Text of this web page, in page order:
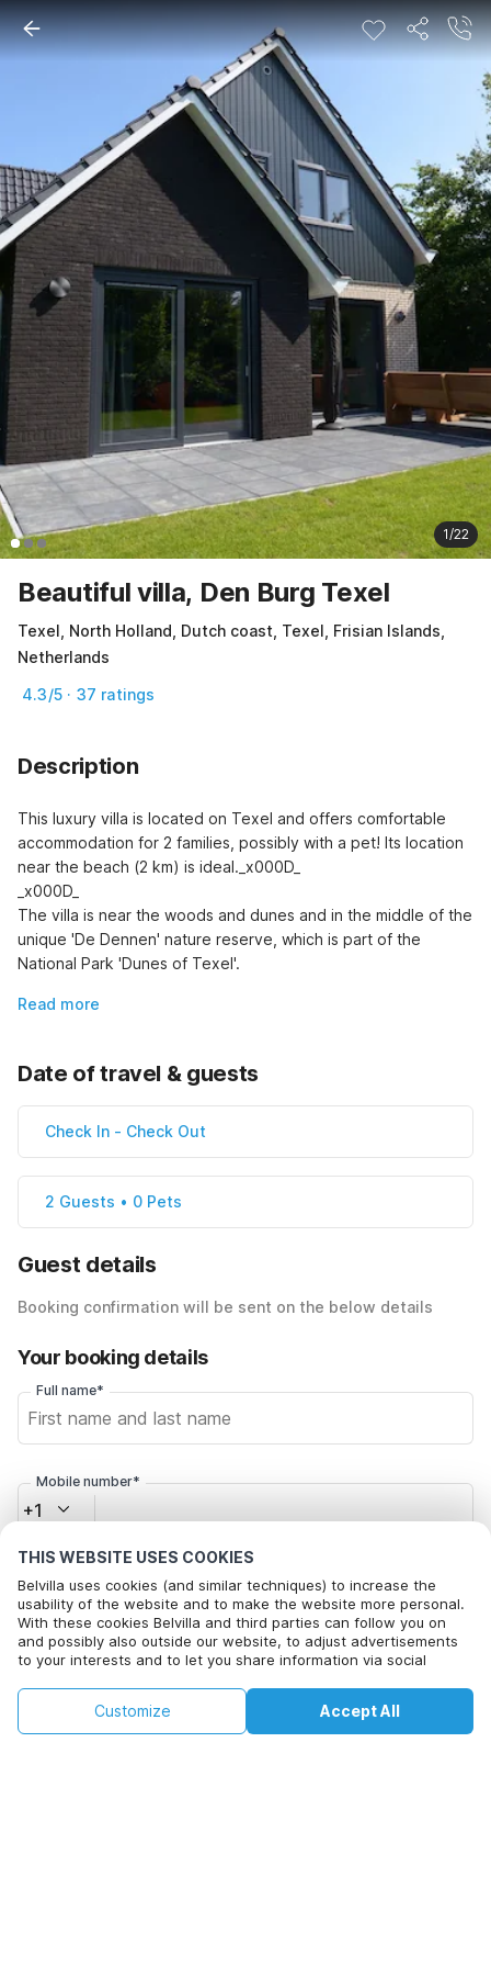
THIS WEBSITE USES COOKIES
Belvilla uses cookies (and similar techniques) to increase the
usability of the website and to make the website more personal.
With these cookies Belvilla and third parties can follow you on
and possibly also outside our website, to adjust advertisements
to your interests and to let you share information via social
By clicking on accept you agree to this. More information can be
found in ourcookie policy Accept All
Customize
1/22
Beautiful villa, Den Burg Texel
Texel, North Holland, Dutch coast, Texel, Frisian Islands,
Netherlands
4.3/5 · 37 ratings
Description
This luxury villa is located on Texel and offers comfortable
accommodation for 2 families, possibly with a pet! Its location
near the beach (2 km) is ideal._x000D_
_x000D_
The villa is near the woods and dunes and in the middle of the
unique 'De Dennen' nature reserve, which is part of the
National Park 'Dunes of Texel'.
Read more
Date of travel & guests
Check In - Check Out
2 Guests • 0 Pets
Guest details
Booking confirmation will be sent on the below details
Your booking details
Full name*
Mobile number*
+1
Click here to opt out from Belvilla offer mails. You can
Check availability
€655
+
Check availability